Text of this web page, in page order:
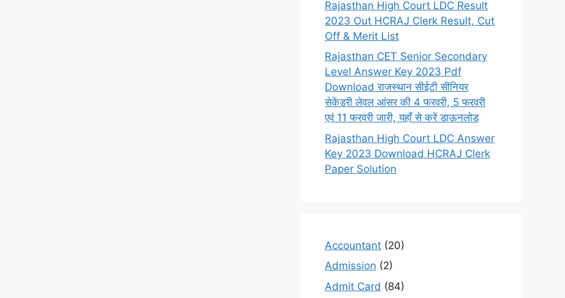
Rajasthan High Court LDC Result
2023 Out HCRAJ Clerk Result, Cut
Off & Merit List
Rajasthan CET Senior Secondary
Level Answer Key 2023 Pdf
Download राजस्थान सीईटी सीनियर
सेकेंडरी लेवल आंसर की 4 फरवरी, 5 फरवरी
एवं 11 फरवरी जारी, यहाँ से करें डाऊनलोड
Rajasthan High Court LDC Answer
Key 2023 Download HCRAJ Clerk
Paper Solution
Accountant (20)
Admission (2)
Admit Card (84)